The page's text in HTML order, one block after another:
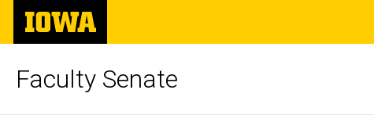
Skip
main
The
University
of
Faculty Senate